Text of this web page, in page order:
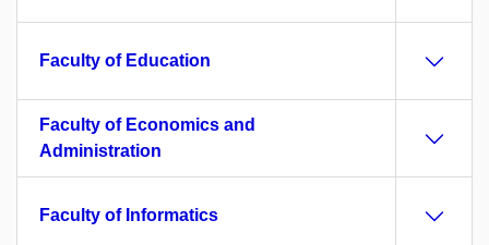
Faculty of Education
Faculty of Economics and
Administration
Faculty of Informatics